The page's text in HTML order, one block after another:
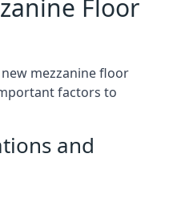
Floor
mezzanine floor
factors to
and